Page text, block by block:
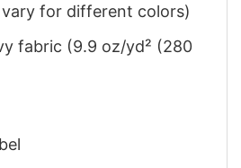
for different colors)
fabric (9.9 oz/yd² (280